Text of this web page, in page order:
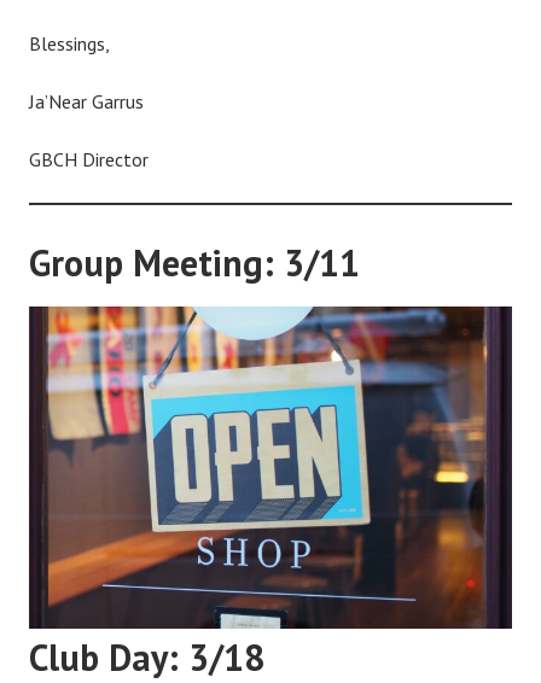
Blessings,
Ja’Near Garrus
GBCH Director
Group Meeting: 3/11
Club Day: 3/18